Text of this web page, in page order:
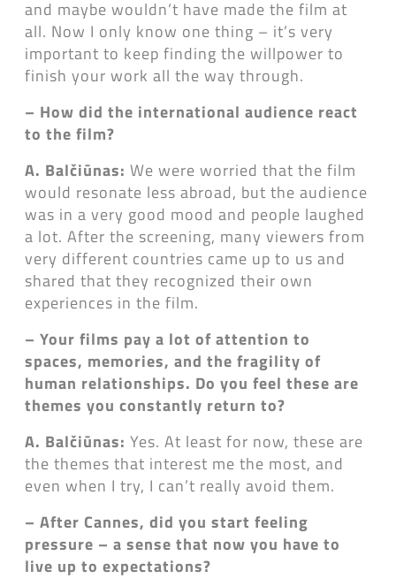
and maybe wouldn’t have made the film at
all. Now I only know one thing – it’s very
important to keep finding the willpower to
finish your work all the way through.
– How did the international audience react
to the film?
A. Balčiūnas: We were worried that the film
would resonate less abroad, but the audience
was in a very good mood and people laughed
a lot. After the screening, many viewers from
very different countries came up to us and
shared that they recognized their own
experiences in the film.
– Your films pay a lot of attention to
spaces, memories, and the fragility of
human relationships. Do you feel these are
themes you constantly return to?
A. Balčiūnas: Yes. At least for now, these are
the themes that interest me the most, and
even when I try, I can’t really avoid them.
– After Cannes, did you start feeling
pressure – a sense that now you have to
live up to expectations?